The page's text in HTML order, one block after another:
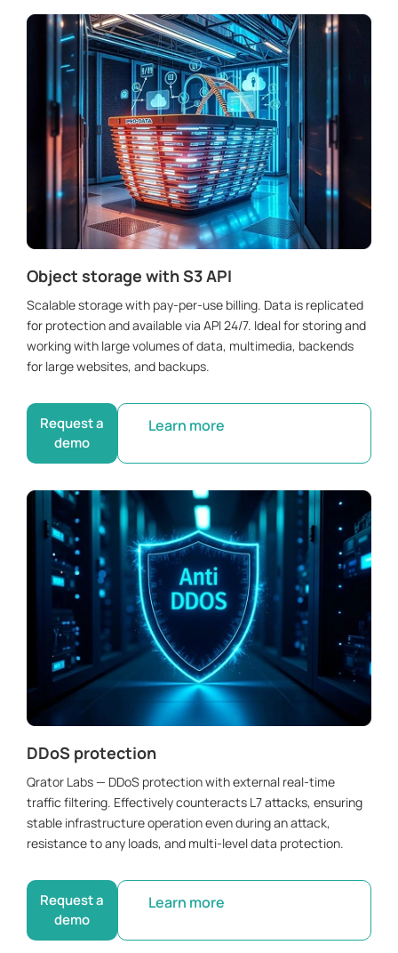
Object storage with S3 API
Scalable storage with pay-per-use billing. Data is replicated
for protection and available via API 24/7. Ideal for storing and
working with large volumes of data, multimedia, backends
for large websites, and backups.
Request a
demo
Learn more
DDoS protection
Qrator Labs — DDoS protection with external real-time
traffic filtering. Effectively counteracts L7 attacks, ensuring
stable infrastructure operation even during an attack,
resistance to any loads, and multi-level data protection.
Request a
demo
Learn more